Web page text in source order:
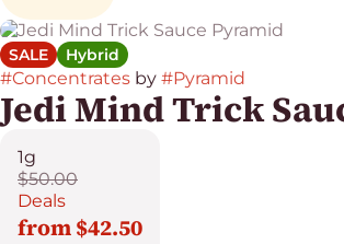
SALE Hybrid
#Concentrates by #Pyramid
Jedi Mind Trick
1g
$50.00
Deals
from $42.50